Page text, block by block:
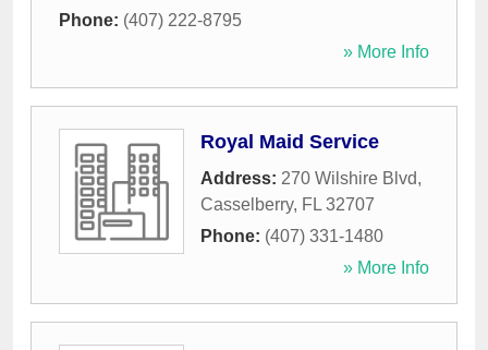
Phone: (407) 222-8795
» More Info
Royal Maid Service
Address: 270 Wilshire Blvd,
Casselberry, FL 32707
Phone: (407) 331-1480
» More Info